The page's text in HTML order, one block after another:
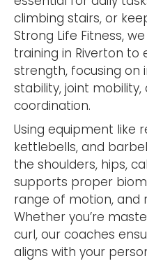
climbing stairs, or
Strong Life Fitness,
training in Riverton to
strength, focusing on
stability, joint
coordination.
Using equipment like
kettlebells, and
the shoulders, hips,
supports proper
range of motion, and
Whether you’re
curl, our coaches
aligns with your